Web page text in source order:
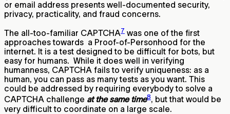
or email address presents well-documented security,
privacy, practicality, and fraud concerns.
The all-too-familiar CAPTCHA7 was one of the first
approaches towards a Proof-of-Personhood for the
internet. It is a test designed to be difficult for bots, but
easy for humans. While it does well in verifying
humanness, CAPTCHA fails to verify uniqueness: as a
human, you can pass as many tests as you want. This
could be addressed by requiring everybody to solve a
CAPTCHA challenge at the same time8, but that would be
very difficult to coordinate on a large scale.